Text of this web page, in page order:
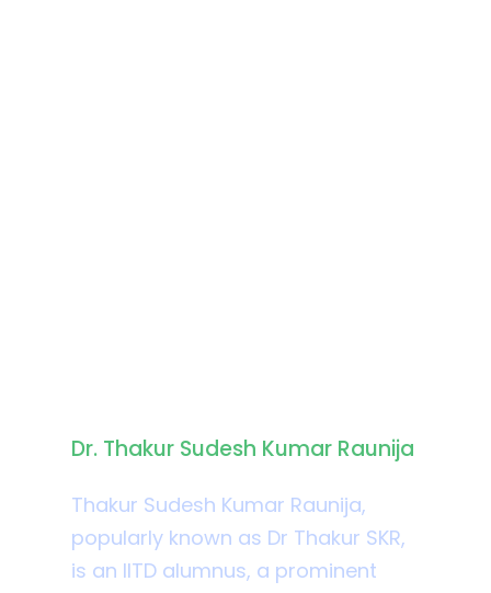
Dr. Thakur Sudesh Kumar Raunija
Thakur Sudesh Kumar Raunija,
popularly known as Dr Thakur SKR,
is an IITD alumnus, a prominent